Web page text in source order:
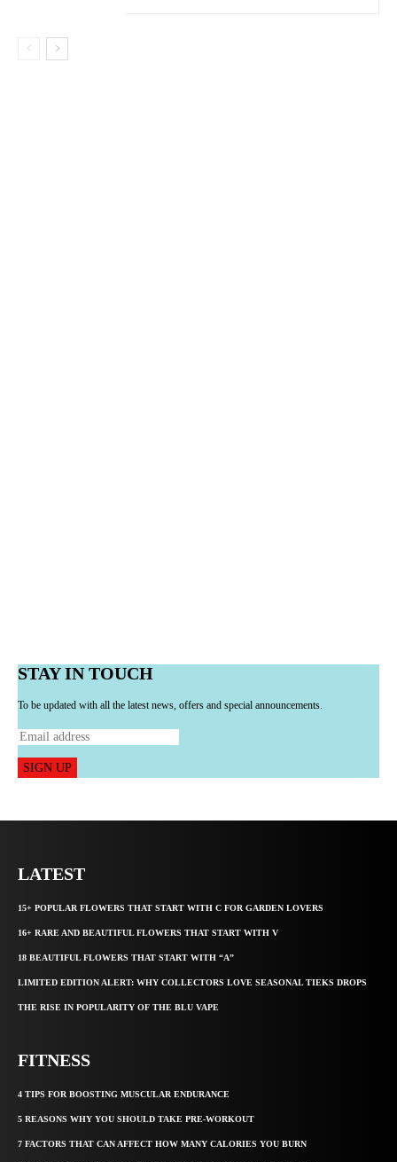
STAY IN TOUCH
To be updated with all the latest news, offers and special announcements.
SIGN UP
LATEST
15+ POPULAR FLOWERS THAT START WITH C FOR GARDEN LOVERS
16+ RARE AND BEAUTIFUL FLOWERS THAT START WITH V
18 BEAUTIFUL FLOWERS THAT START WITH “A”
LIMITED EDITION ALERT: WHY COLLECTORS LOVE SEASONAL TIEKS DROPS
THE RISE IN POPULARITY OF THE BLU VAPE
FITNESS
4 TIPS FOR BOOSTING MUSCULAR ENDURANCE
5 REASONS WHY YOU SHOULD TAKE PRE-WORKOUT
7 FACTORS THAT CAN AFFECT HOW MANY CALORIES YOU BURN